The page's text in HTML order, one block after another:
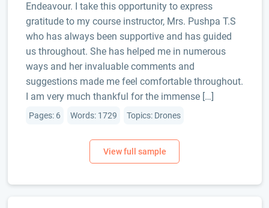
Endeavour. I take this opportunity to express
gratitude to my course instructor, Mrs. Pushpa T.S
who has always been supportive and has guided
us throughout. She has helped me in numerous
ways and her invaluable comments and
suggestions made me feel comfortable throughout.
I am very much thankful for the immense […]
Pages: 6 Words: 1729 Topics: Drones